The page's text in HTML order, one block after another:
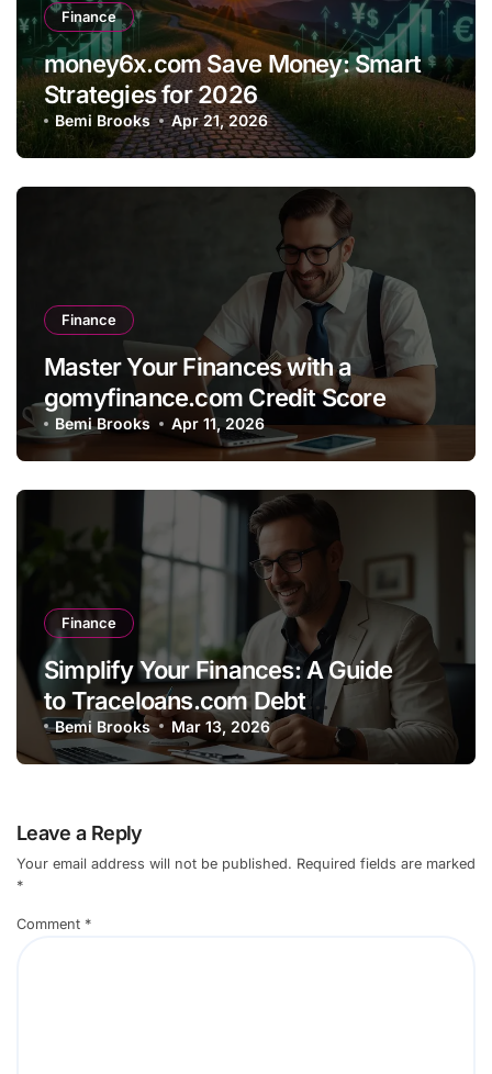
Finance
money6x.com Save Money: Smart
Strategies for 2026
Bemi Brooks Apr 21, 2026
Finance
Master Your Finances with a
gomyfinance.com Credit Score
Bemi Brooks Apr 11, 2026
Finance
Simplify Your Finances: A Guide
to Traceloans.com Debt
Consolidation
Bemi Brooks Mar 13, 2026
Leave a Reply
Your email address will not be published. Required fields are marked
*
Comment *